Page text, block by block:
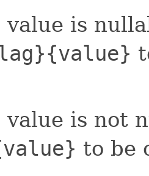
value is
value is not
to be